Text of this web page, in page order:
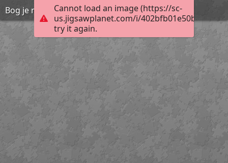
Cannot load an image (https://sc-
us.jigsawplanet.com/i/
try it again.
Bog je naš Osloboditelj i Spasitelj